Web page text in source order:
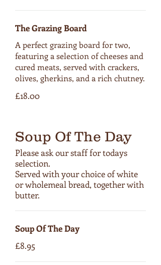
The Grazing Board
A perfect grazing board for two,
featuring a selection of cheeses and
cured meats, served with crackers,
olives, gherkins, and a rich chutney.
£18.00
Soup Of The Day
Please ask our staff for todays
selection.
Served with your choice of white
or wholemeal bread, together with
butter.
Soup Of The Day
£8.95